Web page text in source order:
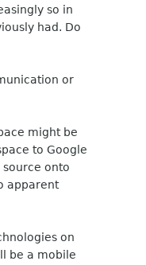
so in
had. Do
or
might be
to Google
onto
apparent
on
be a mobile